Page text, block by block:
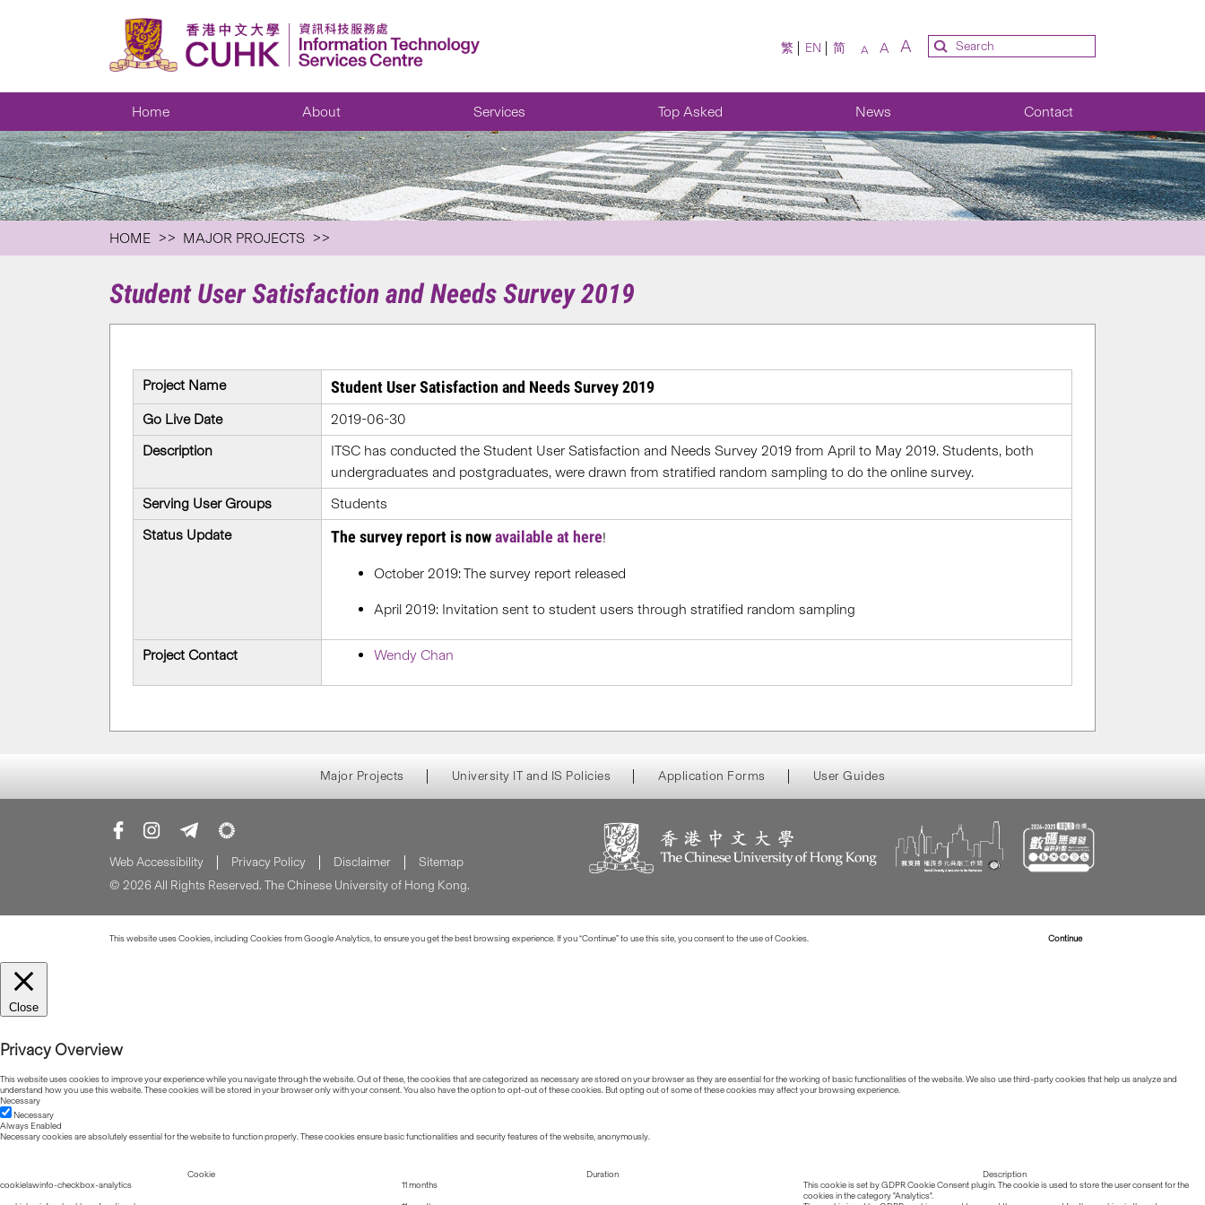
繁 EN 简 A A A
Home About Services Top Asked News Contact
HOME MAJOR PROJECTS
Student User Satisfaction and Needs Survey 2019
Project Name Student User Satisfaction and Needs Survey 2019
Go Live Date
2019-06-30
Description
ITSC has conducted the Student User Satisfaction and Needs Survey 2019 from April to May 2019. Students, both
undergraduates and postgraduates, were drawn from stratified random sampling to do the online survey.
Serving User Groups
Students
Status Update
The survey report is nowavailable at here!
October 2019: The survey report released
April 2019: Invitation sent to student users through stratified random sampling
Project Contact Wendy Chan
Major Projects University IT and IS Policies Application Forms User Guides
Web Accessibility Privacy Policy Disclaimer
Sitemap
© 2026 All Rights Reserved. The Chinese University of Hong Kong.
This website uses Cookies, including Cookies from Google Analytics, to ensure you get the best browsing experience. If you “Continue” to use this site, you consent to the use of Cookies. Continue
Close
Privacy Overview
This website uses cookies to improve your experience while you navigate through the website. Out of these, the cookies that are categorized as necessary are stored on your browser as they are essential for the working of basic functionalities of the website. We also use third-party cookies that help us analyze and
understand how you use this website. These cookies will be stored in your browser only with your consent. You also have the option to opt-out of these cookies. But opting out of some of these cookies may affect your browsing experience.
Necessary
Necessary
Always Enabled
Necessary cookies are absolutely essential for the website to function properly. These cookies ensure basic functionalities and security features of the website, anonymously.
Cookie Duration
Description
cookielawinfo-checkbox-analytics
11 months
This cookie is set by GDPR Cookie Consent plugin. The cookie is used to store the user consent for the
cookies in the category "Analytics".